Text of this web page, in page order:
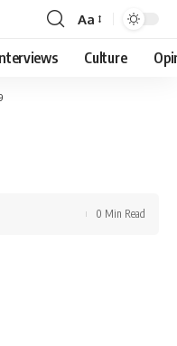
Font
Resizer
Aa
Culture
0 Min Read